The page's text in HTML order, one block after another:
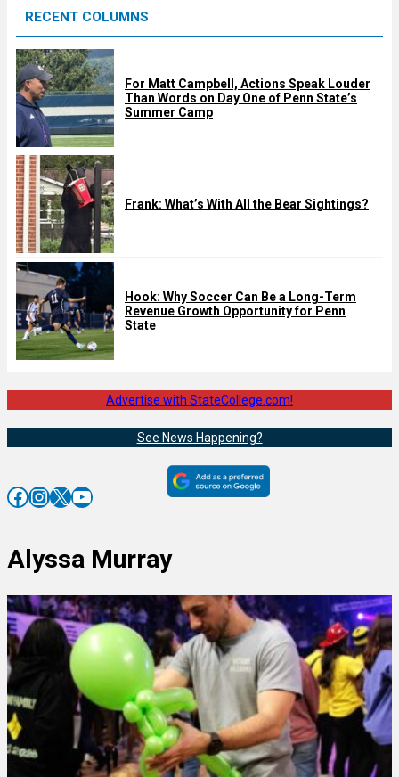
d
RECENT COLUMNS
For Matt Campbell, Actions Speak Louder
Than Words on Day One of Penn State’s
Summer Camp
Frank: What’s With All the Bear Sightings?
Hook: Why Soccer Can Be a Long-Term
Revenue Growth Opportunity for Penn
State
Advertise with StateCollege.com!
See News Happening?
Facebook InstagramX YouTube
Alyssa Murray